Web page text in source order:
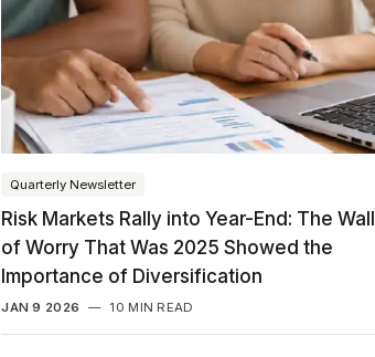
Quarterly Newsletter
Risk Markets Rally into Year-End: The Wall
of Worry That Was 2025 Showed the
Importance of Diversification
JAN 9 2026 — 10 MIN READ